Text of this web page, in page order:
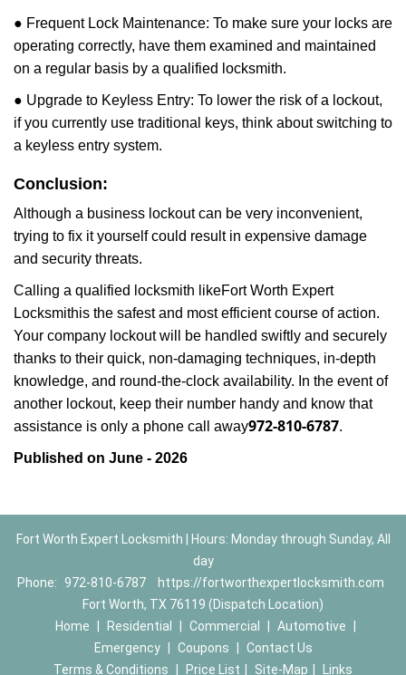
● Frequent Lock Maintenance: To make sure your locks are
operating correctly, have them examined and maintained
on a regular basis by a qualified locksmith.
● Upgrade to Keyless Entry: To lower the risk of a lockout,
if you currently use traditional keys, think about switching to
a keyless entry system.
Conclusion:
Although a business lockout can be very inconvenient,
trying to fix it yourself could result in expensive damage
and security threats.
Calling a qualified locksmith likeFort Worth Expert
Locksmithis the safest and most efficient course of action.
Your company lockout will be handled swiftly and securely
thanks to their quick, non-damaging techniques, in-depth
knowledge, and round-the-clock availability. In the event of
another lockout, keep their number handy and know that
assistance is only a phone call away972-810-6787.
Published on June - 2026
Fort Worth Expert Locksmith | Hours: Monday through Sunday, All
day
Phone: 972-810-6787
https://fortworthexpertlocksmith.com
Fort Worth, TX 76119 (Dispatch Location)
Home
Residential Commercial Automotive
Emergency
Coupons
Contact Us
Terms & Conditions
Price List Site-Map Links